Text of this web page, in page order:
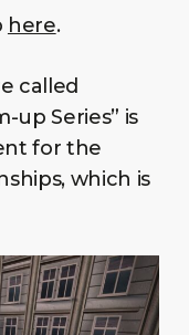
here.
called
up Series” is
for the
which is